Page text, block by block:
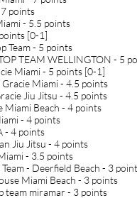
points
- 5.5 points
[0-1]
Team - 5 points
TEAM WELLINGTON - 5
Miami - 5 points [0-1]
Miami - 4.5 points
Jiu Jitsu - 4.5 points
Miami Beach - 4 points
- 4 points
- 4 points
Jiu Jitsu - 4 points
- 3.5 points
- Deerfield Beach - 3
Miami Beach - 3 points
team miramar - 3 points